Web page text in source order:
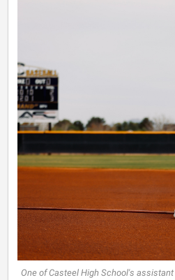
One of Casteel High School's